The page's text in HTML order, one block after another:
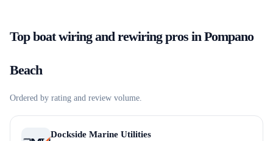
Topboat wiring and rewiringpros inPompano
Beach
Ordered by rating and review volume.
Dockside Marine Utilities